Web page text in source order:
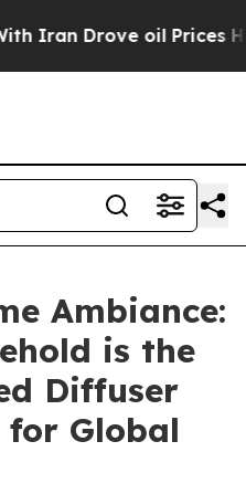
oil Prices Higher,
Ambiance:
is the
Diffuser
Global